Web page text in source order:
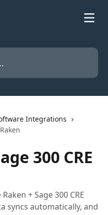
Integrations
300 CRE
+ Sage 300 CRE
syncs automatically, and